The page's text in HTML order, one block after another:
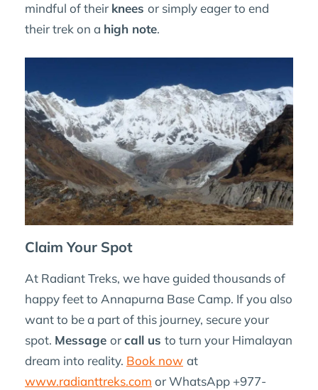
mindful of their knees or simply eager to end
their trek on a high note.
Claim Your Spot
At Radiant Treks, we have guided thousands of
happy feet to Annapurna Base Camp. If you also
want to be a part of this journey, secure your
spot. Message orcall us to turn your Himalayan
dream into reality. Book now at
www.radianttreks.com or WhatsApp +977-